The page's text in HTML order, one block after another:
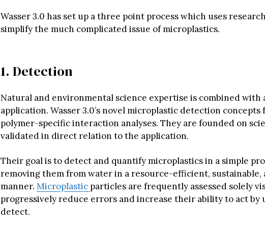
Wasser 3.0 has set up a three point process which uses
simplify the much complicated issue of microplastics.
1. Detection
Natural and environmental science expertise is combined with
application. Wasser 3.0’s novel microplastic detection concepts
polymer-specific interaction analyses. They are founded on
validated in direct relation to the application.
Their goal is to detect and quantify microplastics in a simple
removing them from water in a resource-efficient, sustainable,
manner. Microplastic particles are frequently assessed solely
progressively reduce errors and increase their ability to act by
detect.